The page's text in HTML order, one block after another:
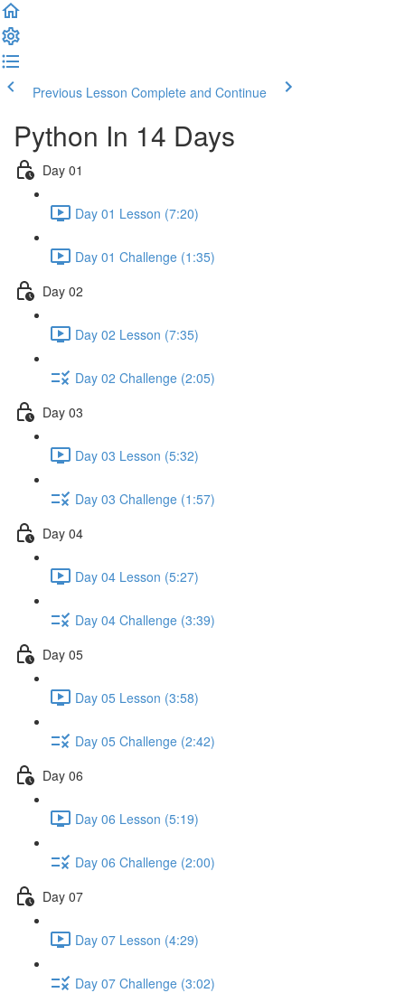
Previous Lesson Complete and Continue
Python In 14 Days
Day 01
Day 01 Lesson (7:20)
Day 01 Challenge (1:35)
Day 02
Day 02 Lesson (7:35)
Day 02 Challenge (2:05)
Day 03
Day 03 Lesson (5:32)
Day 03 Challenge (1:57)
Day 04
Day 04 Lesson (5:27)
Day 04 Challenge (3:39)
Day 05
Day 05 Lesson (3:58)
Day 05 Challenge (2:42)
Day 06
Day 06 Lesson (5:19)
Day 06 Challenge (2:00)
Day 07
Day 07 Lesson (4:29)
Day 07 Challenge (3:02)